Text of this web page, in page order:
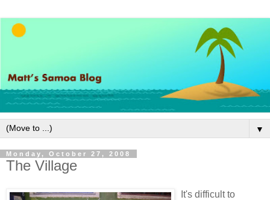
▼
Monday, October 27, 2008
The Village
It's difficult to